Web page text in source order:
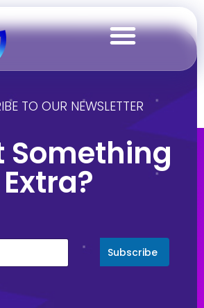
TO OUR NEWSLETTER
Something
Extra?
Subscribe